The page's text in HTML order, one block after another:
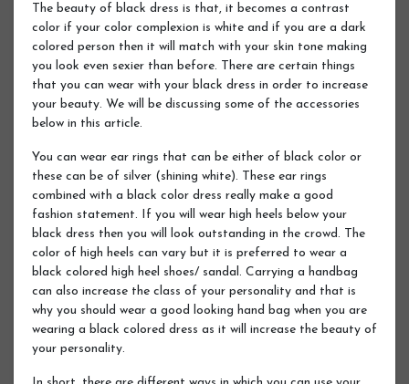
The beauty of black dress is that, it becomes a contrast
color if your color complexion is white and if you are a dark
colored person then it will match with your skin tone making
you look even sexier than before. There are certain things
that you can wear with your black dress in order to increase
your beauty. We will be discussing some of the accessories
below in this article.
You can wear ear rings that can be either of black color or
these can be of silver (shining white). These ear rings
combined with a black color dress really make a good
fashion statement. If you will wear high heels below your
black dress then you will look outstanding in the crowd. The
color of high heels can vary but it is preferred to wear a
black colored high heel shoes/ sandal. Carrying a handbag
can also increase the class of your personality and that is
why you should wear a good looking hand bag when you are
wearing a black colored dress as it will increase the beauty of
your personality.